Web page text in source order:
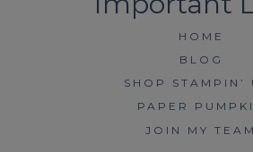
HOME
BLOG
SHOP STAMPIN’
PAPER
JOIN MY TEAM